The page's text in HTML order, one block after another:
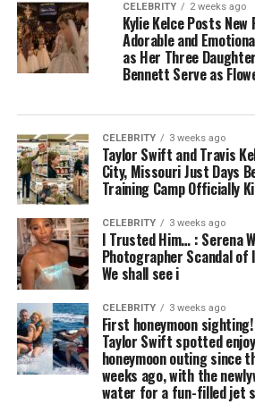
CELEBRITY 2 weeks ago
Kylie Kelce Posts
Adorable and
as Her Three
Bennett Serve as
CELEBRITY 3 weeks ago
Taylor Swift and Travis
City, Missouri Just Days
Training Camp Officially
CELEBRITY 3 weeks ago
I Trusted Him… : Serena
Photographer Scandal of
We shall see i
CELEBRITY 3 weeks ago
First honeymoon
Taylor Swift spotted
honeymoon outing since
weeks ago, with the
water for a fun-filled jet